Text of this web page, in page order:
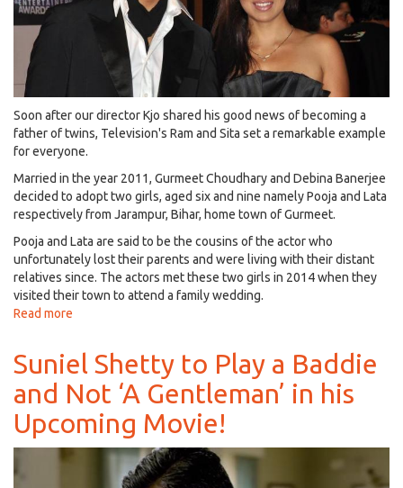
Soon after our director Kjo shared his good news of becoming a
father of twins, Television's Ram and Sita set a remarkable example
for everyone.
Married in the year 2011, Gurmeet Choudhary and Debina Banerjee
decided to adopt two girls, aged six and nine namely Pooja and Lata
respectively from Jarampur, Bihar, home town of Gurmeet.
Pooja and Lata are said to be the cousins of the actor who
unfortunately lost their parents and were living with their distant
relatives since. The actors met these two girls in 2014 when they
visited their town to attend a family wedding.
Read more
Choudhary
&
Debina
Bonnerjee
Become
Suniel Shetty to Play a Baddie
and Not ‘A Gentleman’ in his
Upcoming Movie!